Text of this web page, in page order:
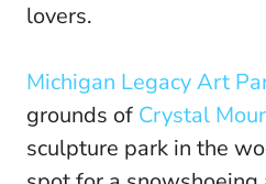
lovers.
Michigan Legacy Art
grounds of Crystal
sculpture park in the